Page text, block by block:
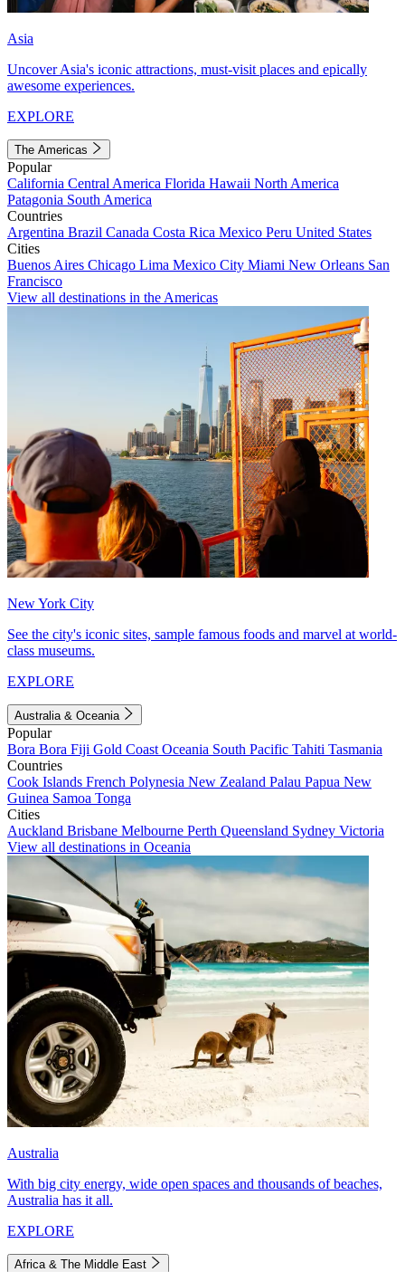
Asia
Uncover Asia's iconic attractions, must-visit places and epically
awesome experiences.
EXPLORE
The Americas
Popular
California Central America Florida Hawaii North America
Patagonia South America
Countries
Argentina Brazil Canada Costa Rica Mexico Peru United States
Cities
Buenos Aires Chicago Lima Mexico City Miami New Orleans San
Francisco
View all destinations in the Americas
New York City
See the city's iconic sites, sample famous foods and marvel at world-
class museums.
EXPLORE
Australia & Oceania
Popular
Bora Bora Fiji Gold Coast Oceania South Pacific Tahiti Tasmania
Countries
Cook Islands French Polynesia New Zealand Palau Papua New
Guinea Samoa Tonga
Cities
Auckland Brisbane Melbourne Perth Queensland Sydney Victoria
View all destinations in Oceania
Australia
With big city energy, wide open spaces and thousands of beaches,
Australia has it all.
EXPLORE
Africa & The Middle East